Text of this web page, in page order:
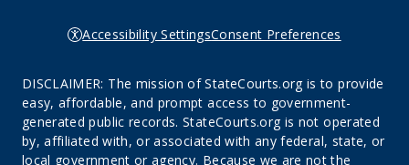
Accessibility SettingsConsent Preferences
DISCLAIMER: The mission of StateCourts.org is to provide
easy, affordable, and prompt access to government-
generated public records. StateCourts.org is not operated
by, affiliated with, or associated with any federal, state, or
local government or agency. Because we are not the